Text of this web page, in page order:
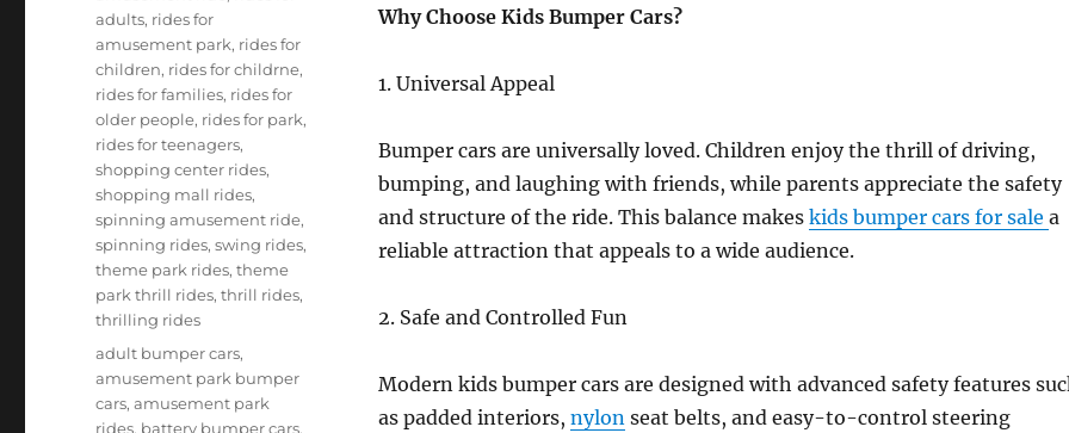
Why Choose Kids Bumper Cars?
1. Universal Appeal
Bumper cars are universally loved. Children enjoy the thrill of driving,
bumping, and laughing with friends, while parents appreciate the safety
and structure of the ride. This balance makes kids bumper cars for sale a
reliable attraction that appeals to a wide audience.
2. Safe and Controlled Fun
Modern kids bumper cars are designed with advanced safety features
as padded interiors, nylonseat belts, and easy-to-control steering
adults, rides for
amusement park, rides for
children, rides for childrne,
rides for families, rides for
older people, rides for park,
rides for teenagers,
shopping center rides,
shopping mall rides,
spinning amusement ride,
spinning rides,swing rides,
theme park rides,theme
park thrill rides,thrill rides,
thrilling rides
Tags
adult bumper cars,
amusement park bumper
cars,amusement park
rides, battery bumper cars,